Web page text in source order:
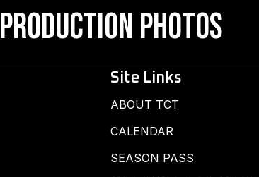
Production Photos
Site Links
ABOUT TCT
CALENDAR
SEASON PASS